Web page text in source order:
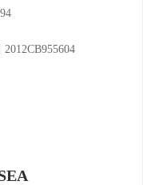
2012CB955604